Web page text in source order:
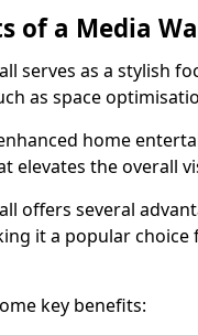
of a Media
serves as a stylish
as space
home
elevates the overall
offers several
it a popular choice
key benefits: